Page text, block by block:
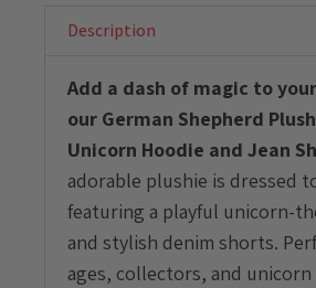
Unicorn
Jean
Shorts
quantity
Description
Add a dash of magic to
our German Shepherd
Unicorn Hoodie and Jean
adorable plushie is dressed
featuring a playful unicorn-
and stylish denim shorts.
ages, collectors, and